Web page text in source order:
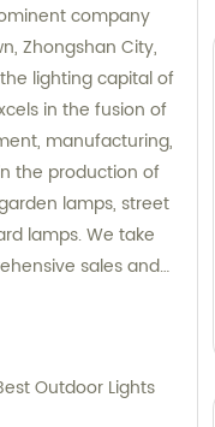
company
Zhongshan City,
lighting capital of
in the fusion of
manufacturing,
the production of
lamps, street
lamps. We take
sales and
Outdoor Lights